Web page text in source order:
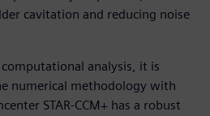
cavitation and reducing noise
analysis, it is
numerical methodology with
STAR-CCM+ has a robust